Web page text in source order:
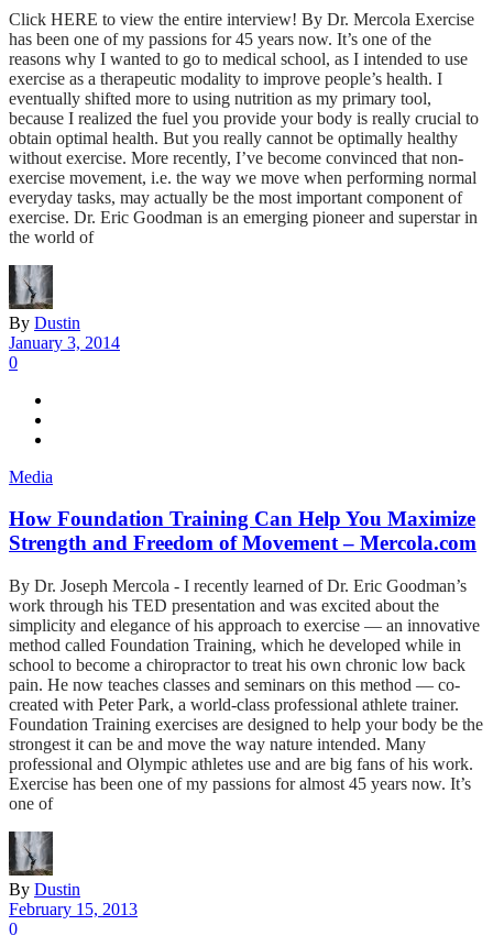
Click HERE to view the entire interview! By Dr. Mercola Exercise
has been one of my passions for 45 years now. It’s one of the
reasons why I wanted to go to medical school, as I intended to use
exercise as a therapeutic modality to improve people’s health. I
eventually shifted more to using nutrition as my primary tool,
because I realized the fuel you provide your body is really crucial to
obtain optimal health. But you really cannot be optimally healthy
without exercise. More recently, I’ve become convinced that non-
exercise movement, i.e. the way we move when performing normal
everyday tasks, may actually be the most important component of
exercise. Dr. Eric Goodman is an emerging pioneer and superstar in
the world of
By Dustin
January 3, 2014
0
Media
How Foundation Training Can Help You Maximize
Strength and Freedom of Movement – Mercola.com
By Dr. Joseph Mercola - I recently learned of Dr. Eric Goodman’s
work through his TED presentation and was excited about the
simplicity and elegance of his approach to exercise — an innovative
method called Foundation Training, which he developed while in
school to become a chiropractor to treat his own chronic low back
pain. He now teaches classes and seminars on this method — co-
created with Peter Park, a world-class professional athlete trainer.
Foundation Training exercises are designed to help your body be the
strongest it can be and move the way nature intended. Many
professional and Olympic athletes use and are big fans of his work.
Exercise has been one of my passions for almost 45 years now. It’s
one of
By Dustin
February 15, 2013
0